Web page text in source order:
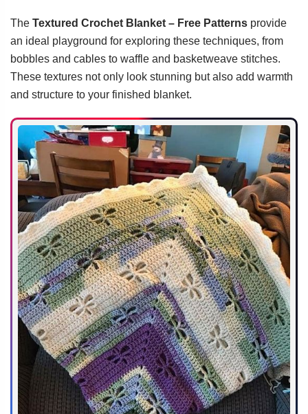
The Textured Crochet Blanket – Free Patterns provide
an ideal playground for exploring these techniques, from
bobbles and cables to waffle and basketweave stitches.
These textures not only look stunning but also add warmth
and structure to your finished blanket.